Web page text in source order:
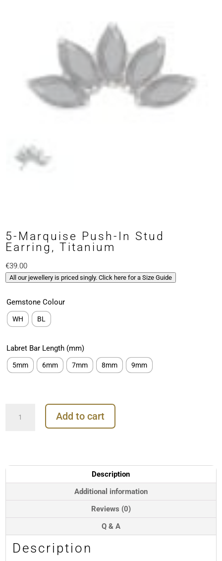
5-Marquise Push-In Stud
Earring, Titanium
€39.00
All our jewellery is priced singly. Click here for a Size Guide
Gemstone Colour
WH BL
Labret Bar Length (mm)
5mm 6mm 7mm 8mm 9mm
Marquise
Titanium
quantity
Add to cart
Description
Additional information
Reviews (0)
Q & A
Description